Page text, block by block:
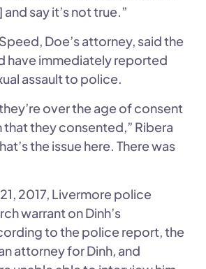
say it’s not true.”
Doe’s attorney, said the
have immediately reported
assault to police.
over the age of consent
that they consented,” Ribera
the issue here. There was
2017, Livermore police
warrant on Dinh’s
to the police report, the
attorney for Dinh, and